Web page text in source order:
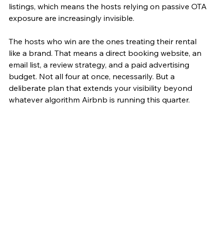
listings, which means the hosts relying on passive OTA
exposure are increasingly invisible.
The hosts who win are the ones treating their rental
like a brand. That means a direct booking website, an
email list, a review strategy, and a paid advertising
budget. Not all four at once, necessarily. But a
deliberate plan that extends your visibility beyond
whatever algorithm Airbnb is running this quarter.